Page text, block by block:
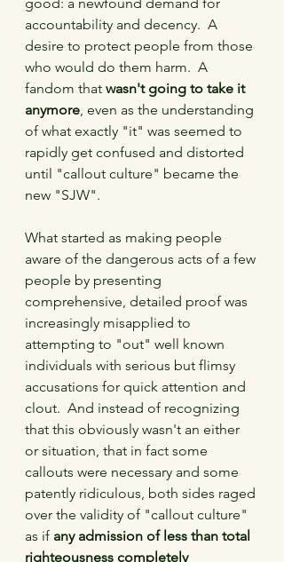
accountability and decency.  A
desire to protect people from those
who would do them harm.  A
fandom that wasn't going to take it
anymore , even as the understanding
of what exactly "it" was seemed to
rapidly get confused and distorted
until "callout culture" became the
new "SJW".
What started as making people
aware of the dangerous acts of a few
people by presenting
comprehensive, detailed proof was
increasingly misapplied to
attempting to "out" well known
individuals with serious but flimsy
accusations for quick attention and
clout.  And instead of recognizing
that this obviously wasn't an either
or situation, that in fact some
callouts were necessary and some
patently ridiculous, both sides raged
over the validity of "callout culture"
as if any admission of less than total
righteousness completely